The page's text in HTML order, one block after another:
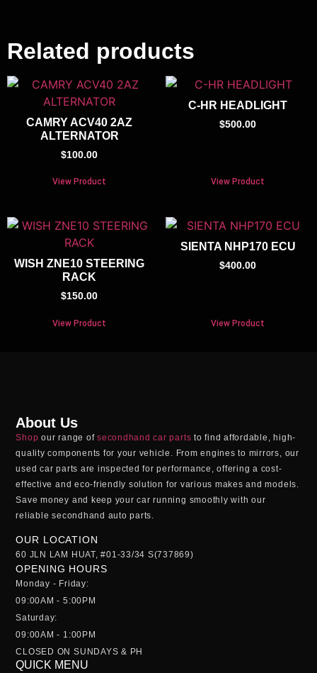
Related products
CAMRY ACV40 2AZ
ALTERNATOR
$100.00
View Product
C-HR HEADLIGHT
$500.00
View Product
WISH ZNE10 STEERING
RACK
$150.00
View Product
SIENTA NHP170 ECU
$400.00
View Product
About Us
Shop our range ofsecondhand car parts to find affordable, high-
quality components for your vehicle. From engines to mirrors, our
used car parts are inspected for performance, offering a cost-
effective and eco-friendly solution for various makes and models.
Save money and keep your car running smoothly with our
reliablesecondhand auto parts.
OUR LOCATION
60 JLN LAM HUAT, #01-33/34 S(737869)
OPENING HOURS
Monday - Friday:
09:00AM - 5:00PM
Saturday:
09:00AM - 1:00PM
CLOSED ON SUNDAYS & PH
QUICK MENU